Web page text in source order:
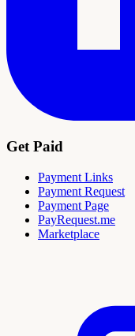
Get Paid
Payment Links
Payment Request
Payment Page
PayRequest.me
Marketplace